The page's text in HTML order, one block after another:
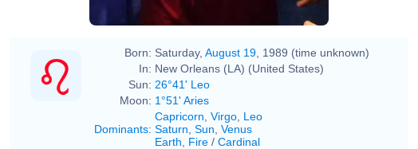
Born: Saturday, August 19 , 1989 (time unknown)
In: New Orleans (LA) (United States)
Sun: 26°41' Leo
Moon: 1°51' Aries
Dominants:
Capricorn Virgo Leo
Saturn Sun Venus
Earth
Fire / Cardinal